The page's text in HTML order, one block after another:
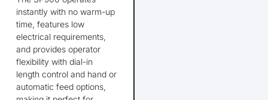
instantly with no warm-up
time, features low
electrical requirements,
and provides operator
flexibility with dial-in
length control and hand or
automatic feed options,